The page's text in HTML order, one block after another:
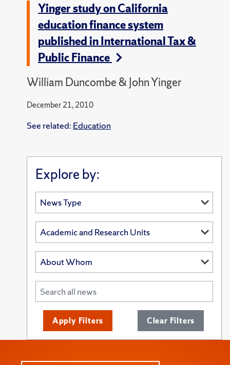
Yinger study on California
education finance system
published in International Tax &
Public Finance
William Duncombe & John Yinger
December 21, 2010
See related: Education
Explore by:
Apply Filters Clear Filters